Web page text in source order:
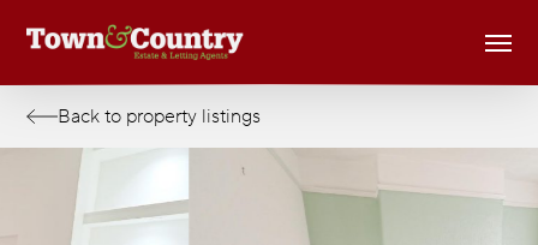
Back to property listings